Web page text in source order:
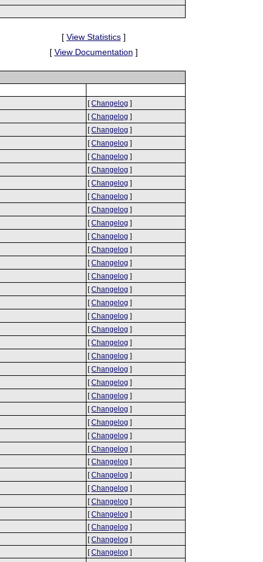
[ View Statistics]
[ View Documentation ]
[Changelog ]
[Changelog ]
[Changelog ]
[Changelog ]
[Changelog ]
[Changelog ]
[Changelog ]
[Changelog ]
[Changelog ]
[Changelog ]
[Changelog ]
[Changelog ]
[Changelog ]
[Changelog ]
[Changelog ]
[Changelog ]
[Changelog ]
[Changelog ]
[Changelog ]
[Changelog ]
[Changelog ]
[Changelog ]
[Changelog ]
[Changelog ]
[Changelog ]
[Changelog ]
[Changelog ]
[Changelog ]
[Changelog ]
[Changelog ]
[Changelog ]
[Changelog ]
[Changelog ]
[Changelog ]
[Changelog ]